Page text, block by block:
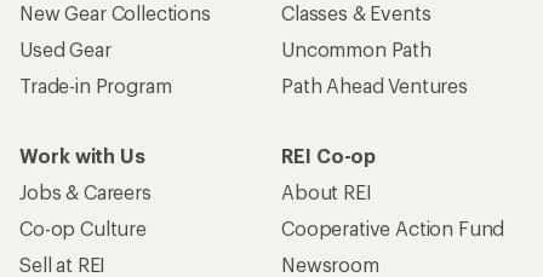
New Gear Collections
Used Gear
Trade-in Program
Classes & Events
Uncommon Path
Path Ahead Ventures
Work with Us
Jobs & Careers
Co-op Culture
Sell at REI
REI Co-op
About REI
Cooperative Action Fund
Newsroom